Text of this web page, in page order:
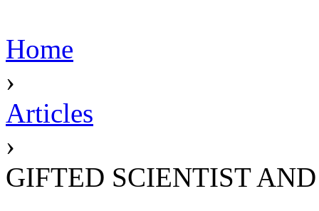
Home
›
Articles
›
GIFTED SCIENTIST